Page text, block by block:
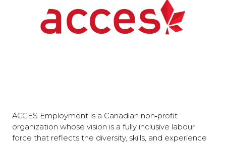
ACCES Employment is a Canadian non‐profit
organization whose vision is a fully inclusive labour
force that reflects the diversity, skills, and experience